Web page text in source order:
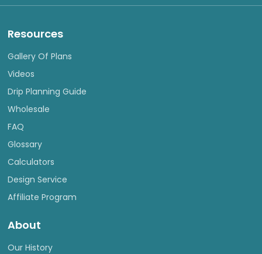
Resources
Gallery Of Plans
Videos
Drip Planning Guide
Wholesale
FAQ
Glossary
Calculators
Design Service
Affiliate Program
About
Our History